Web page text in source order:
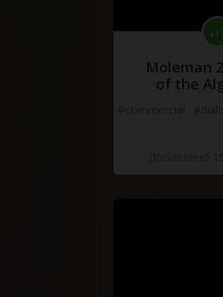
Moleman
of the
#commercial